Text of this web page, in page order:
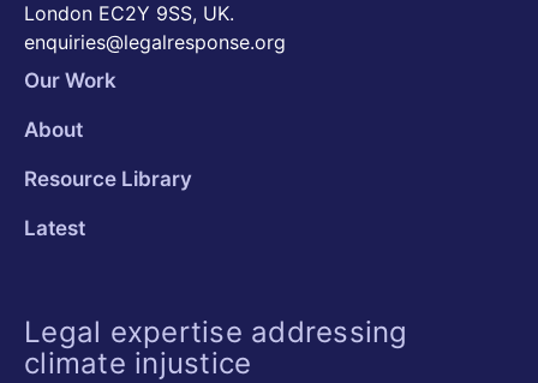
London EC2Y 9SS, UK.
enquiries@legalresponse.org
Our Work
About
Resource Library
Latest
Legal expertise addressing
climate injustice